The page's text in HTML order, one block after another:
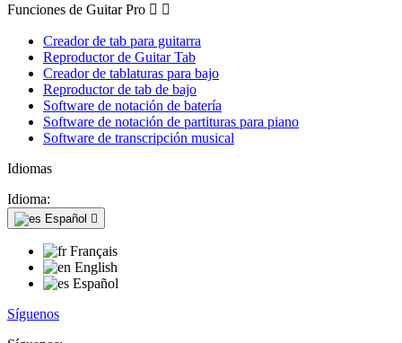
Funciones de Guitar Pro  
Creador de tab para guitarra
Reproductor de Guitar Tab
Creador de tablaturas para bajo
Reproductor de tab de bajo
Software de notación de batería
Software de notación de partituras para piano
Software de transcripción musical
Idiomas
Idioma:
Español 
Français
English
Español
Síguenos